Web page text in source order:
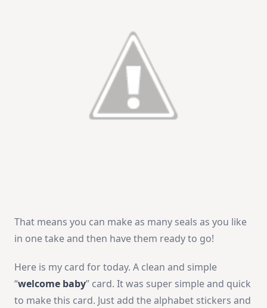
That means you can make as many seals as you like
in one take and then have them ready to go!
Here is my card for today. A clean and simple
“welcome baby” card. It was super simple and quick
to make this card. Just add the alphabet stickers and